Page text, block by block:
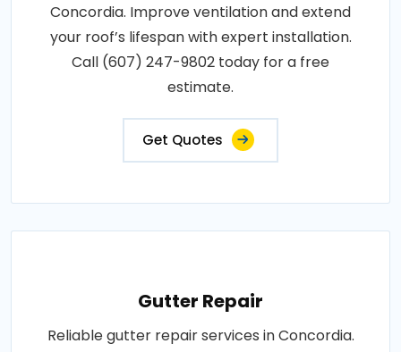
Concordia. Improve ventilation and extend
your roof’s lifespan with expert installation.
Call (607) 247-9802 today for a free
estimate.
Get Quotes
Gutter Repair
Reliable gutter repair services in Concordia.